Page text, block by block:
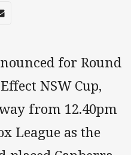
app
Redditvia Email
for Round
NSW Cup,
from 12.40pm
League as the